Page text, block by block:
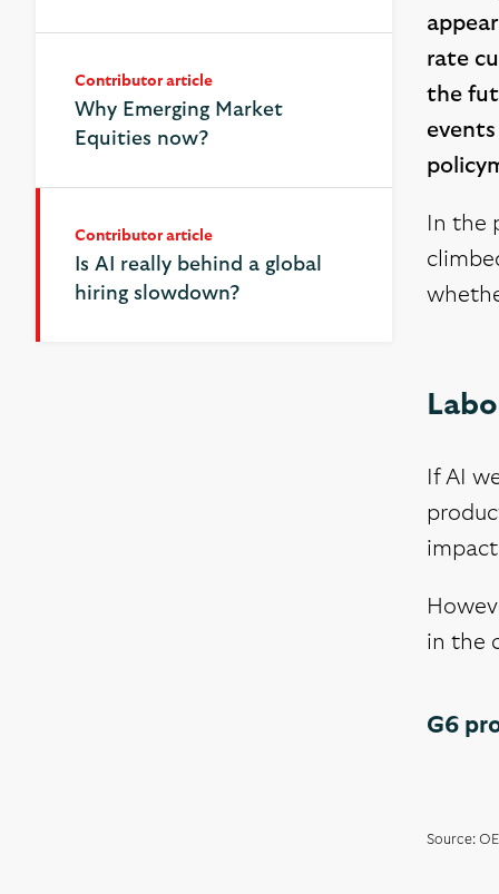
Contributor article
Why Emerging Market
Equities now?
Contributor article
Is AI really behind a global
hiring slowdown?
Contributor article
Is AI really behind a global
hiring slowdown?
rate
the
In the
If AI
in the
G6
Source: